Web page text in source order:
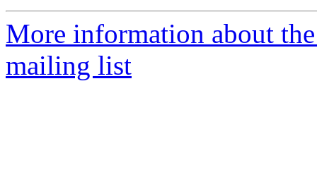
More information about
mailing list